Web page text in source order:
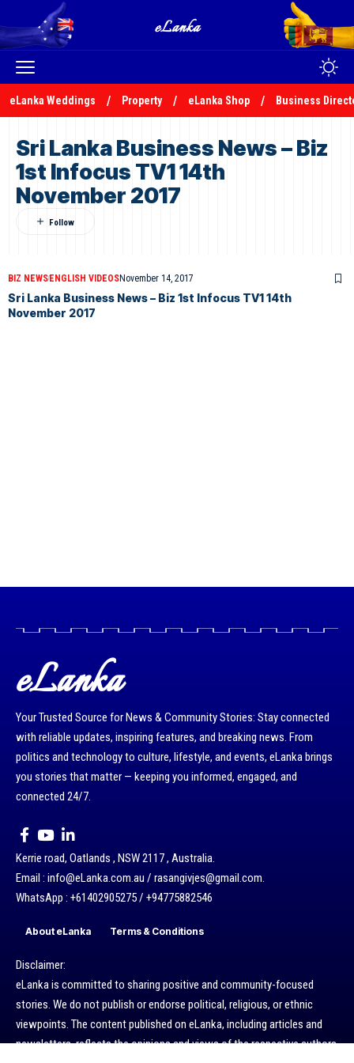
eLanka Weddings Property eLanka Shop Business
Sri Lanka Business News – Biz
1st Infocus TV1 14th
November 2017
BIZ NEWSENGLISH VIDEOSNovember 14, 2017
Sri Lanka Business News – Biz 1st Infocus TV1 14th
November 2017
eLanka
Your Trusted Source for News & Community Stories: Stay connected
with reliable updates, inspiring features, and breaking news. From
politics and technology to culture, lifestyle, and events, eLanka brings
you stories that matter — keeping you informed, engaged, and
connected 24/7.
Kerrie road, Oatlands , NSW 2117 , Australia.
Email : info@eLanka.com.au / rasangivjes@gmail.com.
WhatsApp : +61402905275 / +94775882546
About eLanka Terms & Conditions
Disclaimer:
eLanka is committed to sharing positive and community-focused
stories. We do not publish or endorse political, religious, or ethnic
viewpoints. The content published on eLanka, including articles and
newsletters, reflects the opinions and views of the respective authors